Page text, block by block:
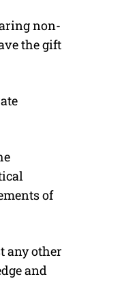
non-
the gift
of
any other
and